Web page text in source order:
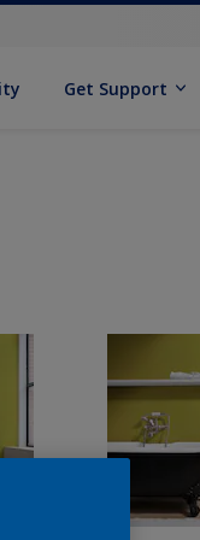
Get Support